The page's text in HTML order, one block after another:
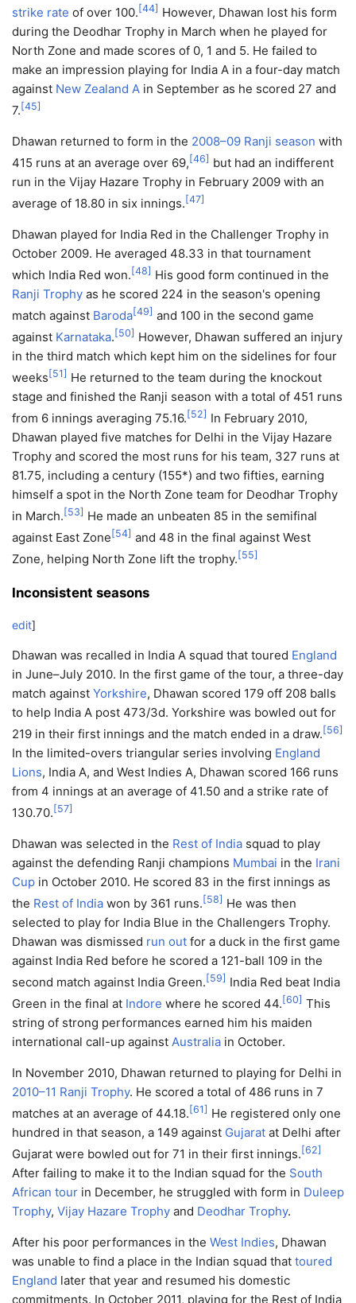
strike rate of over 100. [44] However, Dhawan lost his form
during the Deodhar Trophy in March when he played for
North Zone and made scores of 0, 1 and 5. He failed to
make an impression playing for India A in a four-day match
against New Zealand A in September as he scored 27 and
7. [45]
Dhawan returned to form in the 2008–09 Ranji season with
415 runs at an average over 69, [46] but had an indifferent
run in the Vijay Hazare Trophy in February 2009 with an
average of 18.80 in six innings. [47]
Dhawan played for India Red in the Challenger Trophy in
October 2009. He averaged 48.33 in that tournament
which India Red won. [48] His good form continued in the
Ranji Trophy as he scored 224 in the season's opening
match against Baroda[49] and 100 in the second game
against Karnataka. [50] However, Dhawan suffered an injury
in the third match which kept him on the sidelines for four
weeks [51] He returned to the team during the knockout
stage and finished the Ranji season with a total of 451 runs
from 6 innings averaging 75.16. [52] In February 2010,
Dhawan played five matches for Delhi in the Vijay Hazare
Trophy and scored the most runs for his team, 327 runs at
81.75, including a century (155*) and two fifties, earning
himself a spot in the North Zone team for Deodhar Trophy
in March. [53] He made an unbeaten 85 in the semifinal
against East Zone [54] and 48 in the final against West
Zone, helping North Zone lift the trophy. [55]
Inconsistent seasons
edit]
Dhawan was recalled in India A squad that toured England
in June–July 2010. In the first game of the tour, a three-day
match against Yorkshire, Dhawan scored 179 off 208 balls
to help India A post 473/3d. Yorkshire was bowled out for
219 in their first innings and the match ended in a draw.[56]
In the limited-overs triangular series involving England
Lions, India A, and West Indies A, Dhawan scored 166 runs
from 4 innings at an average of 41.50 and a strike rate of
130.70.[57]
Dhawan was selected in the Rest of India squad to play
against the defending Ranji champions Mumbai in the Irani
Cup in October 2010. He scored 83 in the first innings as
the Rest of India won by 361 runs.[58] He was then
selected to play for India Blue in the Challengers Trophy.
Dhawan was dismissed run out for a duck in the first game
against India Red before he scored a 121-ball 109 in the
second match against India Green.[59] India Red beat India
Green in the final at Indore where he scored 44.[60] This
string of strong performances earned him his maiden
international call-up against Australia in October.
In November 2010, Dhawan returned to playing for Delhi in
2010–11 Ranji Trophy. He scored a total of 486 runs in 7
matches at an average of 44.18.[61] He registered only one
hundred in that season, a 149 against Gujarat at Delhi after
Gujarat were bowled out for 71 in their first innings.[62]
After failing to make it to the Indian squad for the South
African tour in December, he struggled with form in Duleep
Trophy, Vijay Hazare Trophy and Deodhar Trophy.
After his poor performances in the West Indies, Dhawan
was unable to find a place in the Indian squad that toured
England later that year and resumed his domestic
commitments. In October 2011, playing for the Rest of India